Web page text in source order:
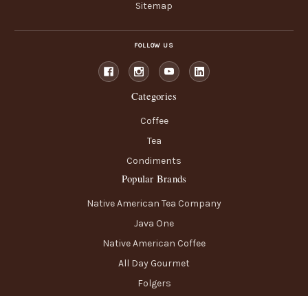
Sitemap
FOLLOW US
Categories
Coffee
Tea
Condiments
Popular Brands
Native American Tea Company
Java One
Native American Coffee
All Day Gourmet
Folgers